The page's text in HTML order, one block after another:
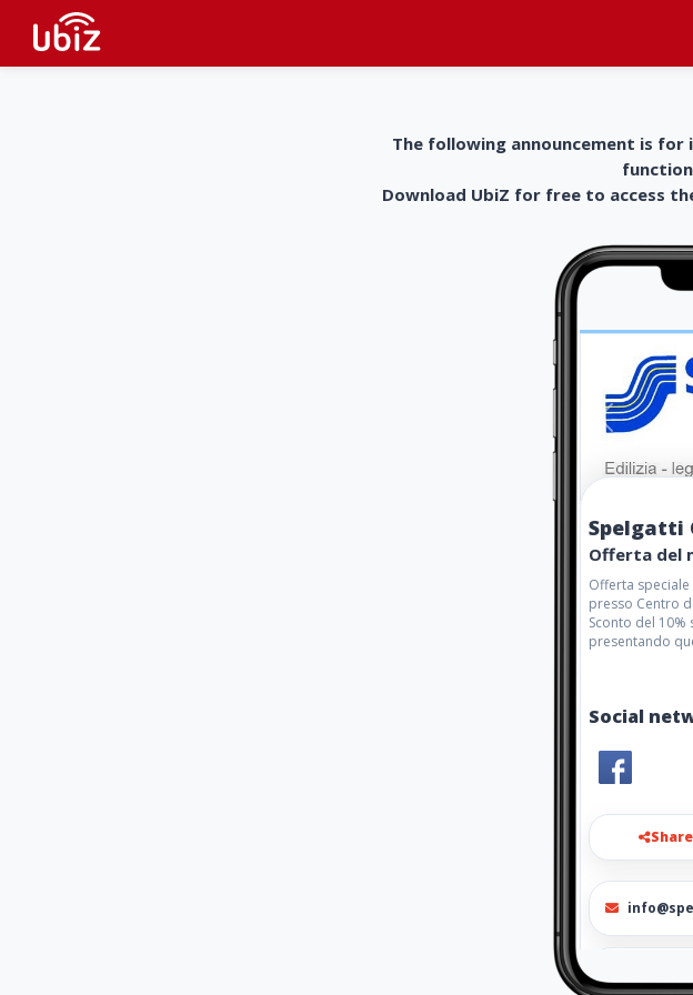
The following announcement is
Download UbiZ for free to access
Spelgatti
Offerta del
Offerta
presso Centro
Sconto del
presentando
Social
Share